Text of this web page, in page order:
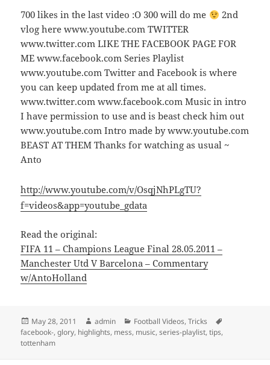
700 likes in the last video :O 300 will do me
2nd
vlog here www.youtube.com TWITTER
www.twitter.com LIKE THE FACEBOOK PAGE FOR
ME www.facebook.com Series Playlist
www.youtube.com Twitter and Facebook is where
you can keep updated from me at all times.
www.twitter.com www.facebook.com Music in intro
I have permission to use and is beast check him out
www.youtube.com Intro made by www.youtube.com
BEAST AT THEM Thanks for watching as usual ~
Anto
http://www.youtube.com/v/OsqjNhPLgTU?
f=videos&app=youtube_gdata
Read the original:
FIFA 11 – Champions League Final 28.05.2011 –
Manchester Utd V Barcelona – Commentary
w/AntoHolland
Posted
on
May 28, 2011 Author
admin Categories
Football Videos,Tricks
facebook-,glory, highlights, mess, music,series-playlist,tips,
tottenham